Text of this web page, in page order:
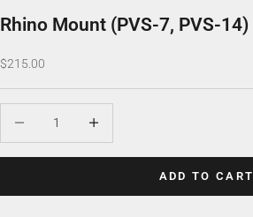
Rhino Mount (PVS-7, PVS-14)
Sale price
$215.00
ADD TO CART